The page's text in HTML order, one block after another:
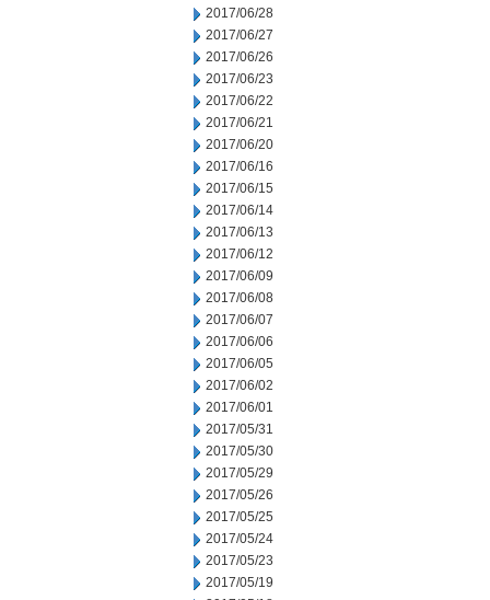
2017/06/28
2017/06/27
2017/06/26
2017/06/23
2017/06/22
2017/06/21
2017/06/20
2017/06/16
2017/06/15
2017/06/14
2017/06/13
2017/06/12
2017/06/09
2017/06/08
2017/06/07
2017/06/06
2017/06/05
2017/06/02
2017/06/01
2017/05/31
2017/05/30
2017/05/29
2017/05/26
2017/05/25
2017/05/24
2017/05/23
2017/05/19